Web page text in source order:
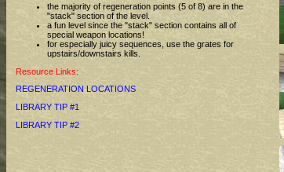
the majority of regeneration points (5 of 8) are in the
"stack" section of the level.
a fun level since the "stack" section contains all of
special weapon locations!
for especially juicy sequences, use the grates for
upstairs/downstairs kills.
Resource Links:
REGENERATION LOCATIONS
LIBRARY TIP #1
LIBRARY TIP #2